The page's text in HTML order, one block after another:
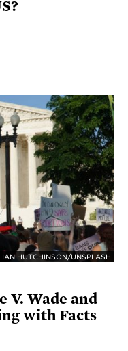
IAN HUTCHINSON/UNSPLASH
V. Wade and
with Facts